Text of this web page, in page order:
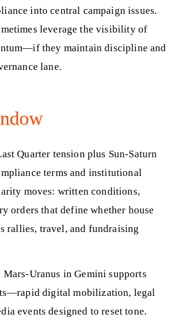
into central campaign issues.
leverage the visibility of
they maintain discipline and
lane.
Quarter tension plus Sun-Saturn
terms and institutional
moves: written conditions,
orders that define whether house
rallies, travel, and fundraising
Uranus in Gemini supports
digital mobilization, legal
events designed to reset tone.